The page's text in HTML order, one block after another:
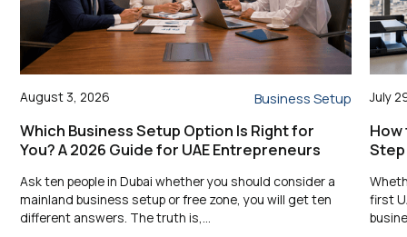
August 3, 2026 Business Setup
Which Business Setup Option Is Right for
You? A 2026 Guide for UAE Entrepreneurs
Ask ten people in Dubai whether you should consider a
mainland business setup or free zone, you will get ten
different answers. The truth is,…
July
How
first